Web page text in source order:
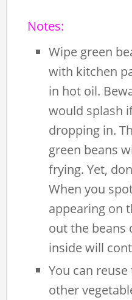
Notes:
Wipe green
with kitchen
in hot oil.
would splash
dropping in.
green beans
frying. Yet,
When you
appearing on
out the beans
inside will
You can
other